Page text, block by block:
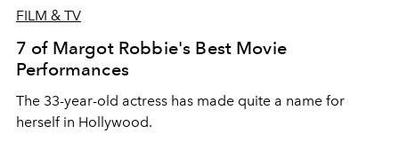
FILM & TV
7 of Margot Robbie's Best Movie
Performances
The 33-year-old actress has made quite a name for
herself in Hollywood.